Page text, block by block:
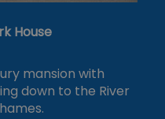
House
mansion with
down to the River